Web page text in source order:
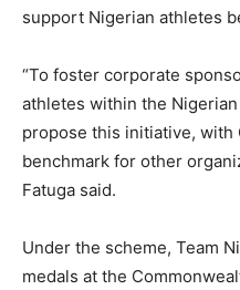
support Nigerian athletes
“To foster corporate
athletes within the
propose this initiative, with
benchmark for other
Fatuga said.
Under the scheme, Team
medals at the